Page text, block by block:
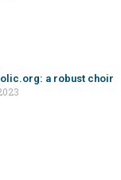
a robust choir